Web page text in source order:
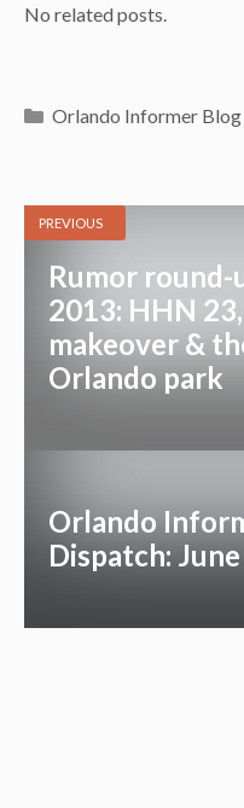
No related posts.
Categories
Orlando Informer Blog
PREVIOUS
Rumor round-
2013: HHN
makeover &
Orlando park
Orlando
Dispatch: